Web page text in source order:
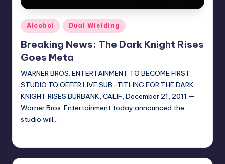
Posted
in
Alcohol Dual Wielding
Breaking News: The Dark Knight Rises
Goes Meta
WARNER BROS. ENTERTAINMENT TO BECOME FIRST
STUDIO TO OFFER LIVE SUB-TITLING FOR THE DARK
KNIGHT RISES BURBANK, CALIF, December 21, 2011 —
Warner Bros. Entertainment today announced the
studio will…